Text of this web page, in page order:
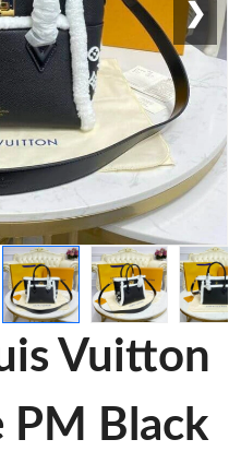
❯
Vuitton
PM Black